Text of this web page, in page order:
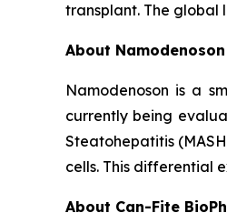
transplant. The global
About Namodenoson
Namodenoson is a
currently being
Steatohepatitis
cells. This differential
About Can-Fite